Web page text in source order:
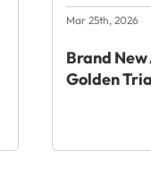
Mar 25th, 2026
Brand
Golden